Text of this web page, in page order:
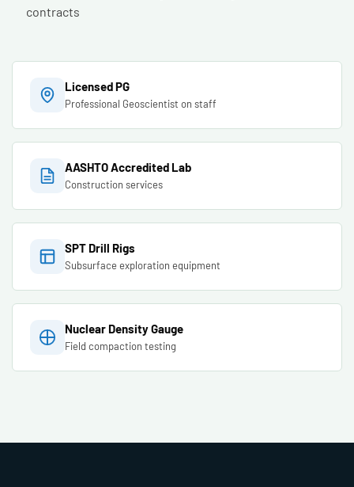
contracts
Licensed PG
Professional Geoscientist on staff
AASHTO Accredited Lab
Construction services
SPT Drill Rigs
Subsurface exploration equipment
Nuclear Density Gauge
Field compaction testing